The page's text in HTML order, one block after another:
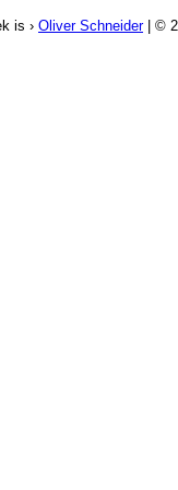
is › Oliver Schneider| ©